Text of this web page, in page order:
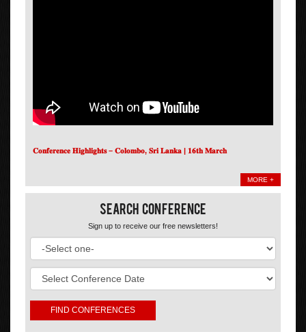
𝐂𝐨𝐧𝐟𝐞𝐫𝐞𝐧𝐜𝐞 𝐇𝐢𝐠𝐡𝐥𝐢𝐠𝐡𝐭𝐬 – 𝐂𝐨𝐥𝐨𝐦𝐛𝐨, 𝐒𝐫𝐢 𝐋𝐚𝐧𝐤𝐚 | 𝟏𝟔𝐭𝐡 𝐌𝐚𝐫𝐜𝐡
MORE +
Search Conference
Sign up to receive our free newsletters!